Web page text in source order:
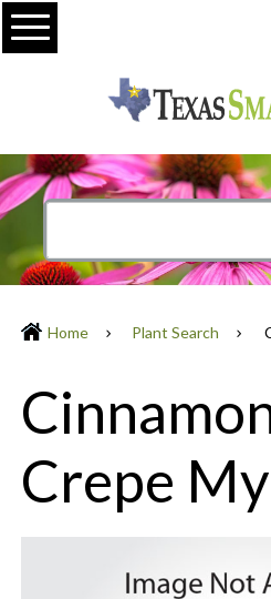
Menu
Home Plant Search
Crepe